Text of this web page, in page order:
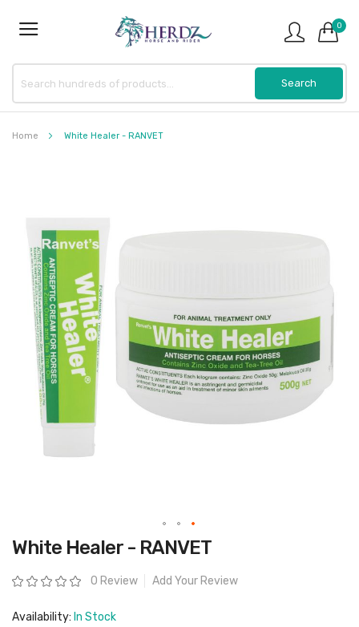
0
Home White Healer - RANVET
images
gallery
Skip
to
beginning
of
gallery
White Healer - RANVET
Rating: 0 Review Add Your Review
Availability: In Stock